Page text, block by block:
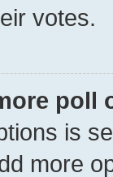
votes.
poll
is
more